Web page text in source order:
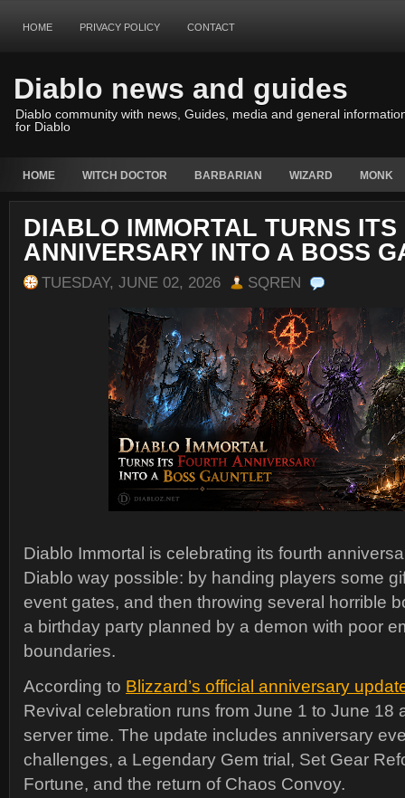
HOME PRIVACY POLICY CONTACT
Diablo news and guides
Diablo community with news, Guides, media and general
for Diablo
HOME WITCH DOCTOR BARBARIAN WIZARD MONK
DIABLO IMMORTAL TURNS ITS
ANNIVERSARY INTO A BOSS
TUESDAY, JUNE 02, 2026 SQREN
Diablo Immortal is celebrating its fourth
Diablo way possible: by handing players some
event gates, and then throwing several horrible
a birthday party planned by a demon with poor
boundaries.
According to Blizzard’s official anniversary
Revival celebration runs from June 1 to June 18
server time. The update includes anniversary
challenges, a Legendary Gem trial, Set Gear
Fortune, and the return of Chaos Convoy.